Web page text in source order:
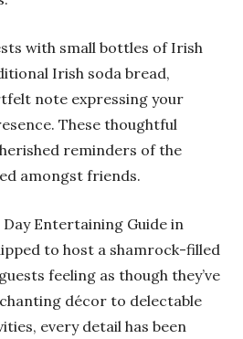
with small bottles of Irish
Irish soda bread,
note expressing your
These thoughtful
reminders of the
amongst friends.
Day Entertaining Guide in
to host a shamrock-filled
feeling as though they’ve
décor to delectable
every detail has been